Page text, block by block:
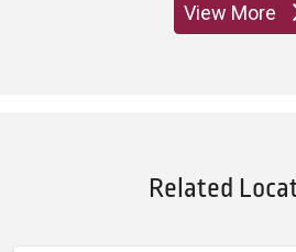
View More
Related